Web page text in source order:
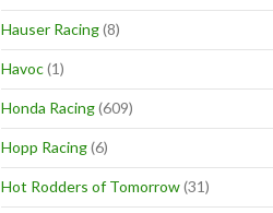
Hauser Racing(8)
Havoc(1)
Honda Racing(609)
Hopp Racing(6)
Hot Rodders of Tomorrow(31)